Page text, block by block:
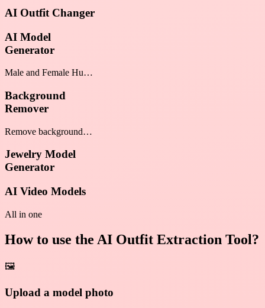
AI Outfit Changer
AI Model
Generator
Male and Female Human
Background
Remover
Remove background
Jewelry Model
Generator
AI Video Models
All in one
How to use the AI Outfit Extraction Tool?
🖼️
Upload a model photo